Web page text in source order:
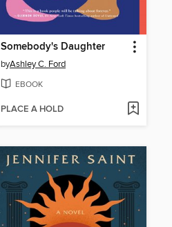
Somebody's Daughter
byAshley C. Ford
EBOOK
PLACE A HOLD